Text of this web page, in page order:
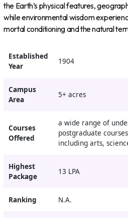
the Earth’s physical features,
while environmental wisdom
mortal conditioning and the natural
Established
Year
1904
Campus
Area
5+ acres
Courses
Offered
a wide range of
postgraduate
including arts,
Highest
Package
13 LPA
Ranking N.A.